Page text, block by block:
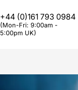
+44 (0)161 793 0984
(Mon-Fri: 9:00am -
5:00pm UK)